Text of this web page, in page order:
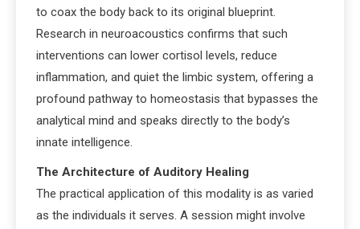
to coax the body back to its original blueprint.
Research in neuroacoustics confirms that such
interventions can lower cortisol levels, reduce
inflammation, and quiet the limbic system, offering a
profound pathway to homeostasis that bypasses the
analytical mind and speaks directly to the body’s
innate intelligence.
The Architecture of Auditory Healing
The practical application of this modality is as varied
as the individuals it serves. A session might involve